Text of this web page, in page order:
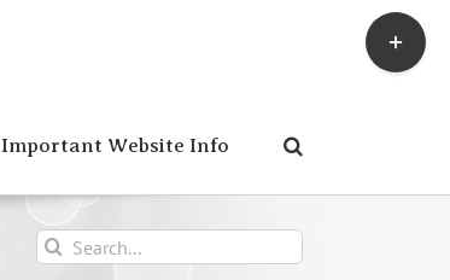
Important Website Info
Search
for:
Toggle
Sliding
Bar